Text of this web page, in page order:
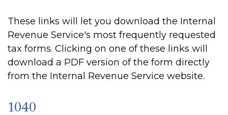
These links will let you download the Internal
Revenue Service's most frequently requested
tax forms. Clicking on one of these links will
download a PDF version of the form directly
from the Internal Revenue Service website.
1040